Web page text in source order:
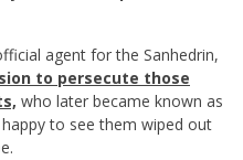
agent for the Sanhedrin,
to persecute those
who later became known as
to see them wiped out